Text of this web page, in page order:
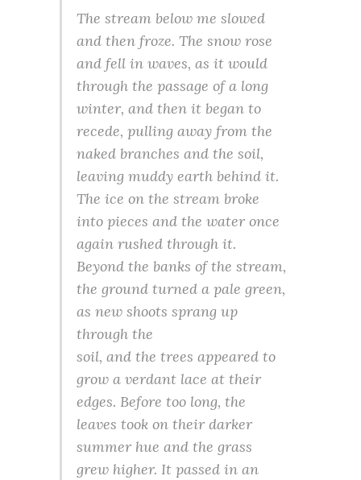
The stream below me slowed
and then froze. The snow rose
and fell in waves, as it would
through the passage of a long
winter, and then it began to
recede, pulling away from the
naked branches and the soil,
leaving muddy earth behind it.
The ice on the stream broke
into pieces and the water once
again rushed through it.
Beyond the banks of the stream,
the ground turned a pale green,
as new shoots sprang up
through the
soil, and the trees appeared to
grow a verdant lace at their
edges. Before too long, the
leaves took on their darker
summer hue and the grass
grew higher. It passed in an